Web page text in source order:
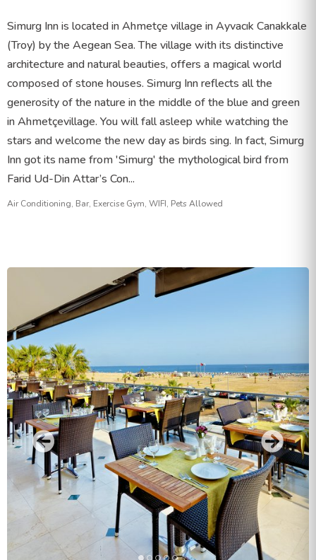
Simurg Inn is located in Ahmetçe village in Ayvacık Canakkale
(Troy) by the Aegean Sea. The village with its distinctive
architecture and natural beauties, offers a magical world
composed of stone houses. Simurg Inn reflects all the
generosity of the nature in the middle of the blue and green
in Ahmetçevillage. You will fall asleep while watching the
stars and welcome the new day as birds sing. In fact, Simurg
Inn got its name from 'Simurg' the mythological bird from
Farid Ud-Din Attar’s Con...
Air Conditioning, Bar, Exercise Gym, WIFI, Pets Allowed